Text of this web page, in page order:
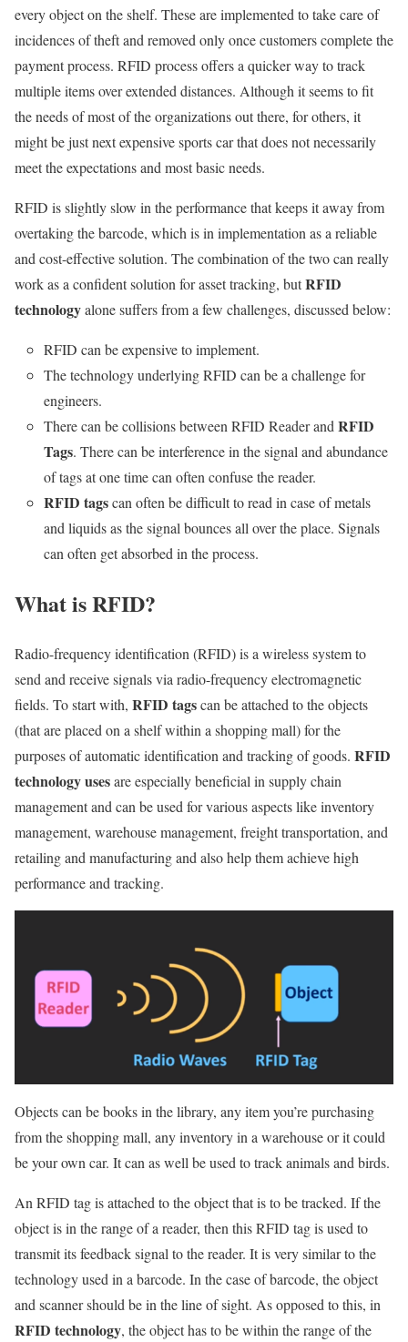
every object on the shelf. These are implemented to take care of
incidences of theft and removed only once customers complete the
payment process. RFID process offers a quicker way to track
multiple items over extended distances. Although it seems to fit
the needs of most of the organizations out there, for others, it
might be just next expensive sports car that does not necessarily
meet the expectations and most basic needs.
RFID is slightly slow in the performance that keeps it away from
overtaking the barcode, which is in implementation as a reliable
and cost-effective solution. The combination of the two can really
work as a confident solution for asset tracking, butRFID
technologyalone suffers from a few challenges, discussed below:
RFID can be expensive to implement.
The technology underlying RFID can be a challenge for
engineers.
There can be collisions between RFID Reader and RFID
Tags. There can be interference in the signal and abundance
of tags at one time can often confuse the reader.
RFID tagscan often be difficult to read in case of metals
and liquids as the signal bounces all over the place. Signals
can often get absorbed in the process.
What is RFID?
Radio-frequency identification (RFID) is a wireless system to
send and receive signals via radio-frequency electromagnetic
fields. To start with, RFID tagscan be attached to the objects
(that are placed on a shelf within a shopping mall) for the
purposes of automatic identification and tracking of goods. RFID
technology usesare especially beneficial in supply chain
management and can be used for various aspects like inventory
management, warehouse management, freight transportation, and
retailing and manufacturing and also help them achieve high
performance and tracking.
Objects can be books in the library, any item you’re purchasing
from the shopping mall, any inventory in a warehouse or it could
be your own car. It can as well be used to track animals and birds.
An RFID tag is attached to the object that is to be tracked. If the
object is in the range of a reader, then this RFID tag is used to
transmit its feedback signal to the reader. It is very similar to the
technology used in a barcode. In the case of barcode, the object
and scanner should be in the line of sight. As opposed to this, in
RFID technology, the object has to be within the range of the